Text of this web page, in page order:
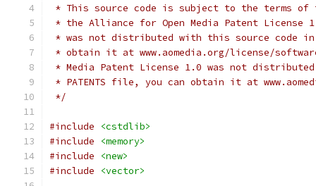
* This source code is subject to the terms of
* the Alliance for Open Media Patent License
* was not distributed with this source code in
* obtain it at www.aomedia.org/license/
* Media Patent License 1.0 was not
* PATENTS file, you can obtain it at
*/
#include
<cstdlib>
#include
<memory>
#include
<new>
#include
<vector>